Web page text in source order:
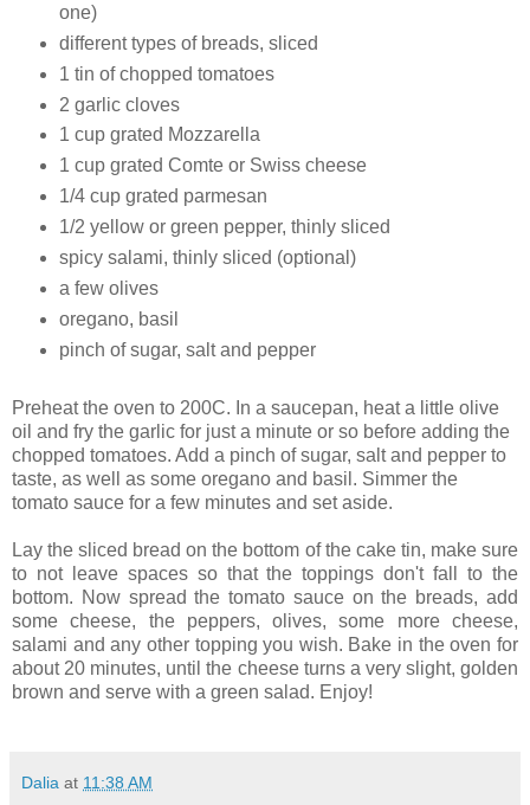
one)
different types of breads, sliced
1 tin of chopped tomatoes
2 garlic cloves
1 cup grated Mozzarella
1 cup grated Comte or Swiss cheese
1/4 cup grated parmesan
1/2 yellow or green pepper, thinly sliced
spicy salami, thinly sliced (optional)
a few olives
oregano, basil
pinch of sugar, salt and pepper
Preheat the oven to 200C. In a saucepan, heat a little olive
oil and fry the garlic for just a minute or so before adding the
chopped tomatoes. Add a pinch of sugar, salt and pepper to
taste, as well as some oregano and basil. Simmer the
tomato sauce for a few minutes and set aside.
Lay the sliced bread on the bottom of the cake tin, make sure
to not leave spaces so that the toppings don't fall to the
bottom. Now spread the tomato sauce on the breads, add
some cheese, the peppers, olives, some more cheese,
salami and any other topping you wish. Bake in the oven for
about 20 minutes, until the cheese turns a very slight, golden
brown and serve with a green salad. Enjoy!
Dalia at 11:38 AM